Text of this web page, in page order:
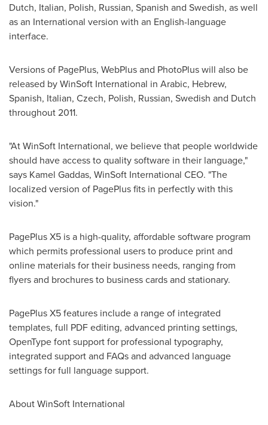
Dutch, Italian, Polish, Russian, Spanish and Swedish, as well
as an International version with an English-language
interface.
Versions of PagePlus, WebPlus and PhotoPlus will also be
released by WinSoft International in Arabic, Hebrew,
Spanish, Italian, Czech, Polish, Russian, Swedish and Dutch
throughout 2011.
"At WinSoft International, we believe that people worldwide
should have access to quality software in their language,"
says Kamel Gaddas, WinSoft International CEO. "The
localized version of PagePlus fits in perfectly with this
vision."
PagePlus X5 is a high-quality, affordable software program
which permits professional users to produce print and
online materials for their business needs, ranging from
flyers and brochures to business cards and stationary.
PagePlus X5 features include a range of integrated
templates, full PDF editing, advanced printing settings,
OpenType font support for professional typography,
integrated support and FAQs and advanced language
settings for full language support.
About WinSoft International